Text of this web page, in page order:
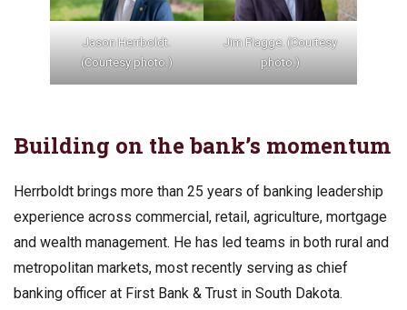
Jason Herrboldt.
(Courtesy photo.)
Jim Plagge. (Courtesy
photo.)
Building on the bank’s momentum
Herrboldt brings more than 25 years of banking leadership
experience across commercial, retail, agriculture, mortgage
and wealth management. He has led teams in both rural and
metropolitan markets, most recently serving as chief
banking officer at First Bank & Trust in South Dakota.